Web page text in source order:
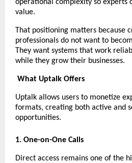
operational complexity so experts
value.
That positioning matters because
professionals do not want to
They want systems that work
while they grow their businesses.
What Uptalk Offers
Uptalk allows users to monetize
formats, creating both active and
opportunities.
1. One-on-One Calls
Direct access remains one of the